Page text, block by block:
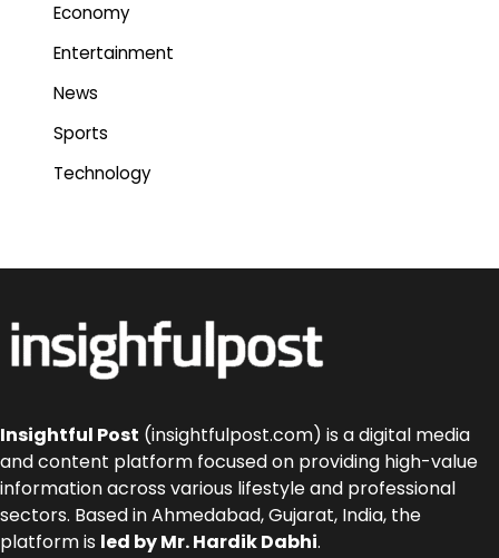
Economy
Entertainment
News
Sports
Technology
Insightful Post (insightfulpost.com) is a digital media
and content platform focused on providing high-value
information across various lifestyle and professional
sectors. Based in Ahmedabad, Gujarat, India, the
platform is led by Mr. Hardik Dabhi.